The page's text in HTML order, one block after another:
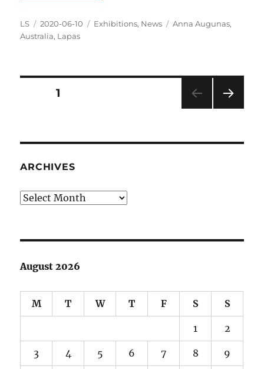
Author
LS
Posted
on
2020-06-10 Categories
Exhibitions, News Tags
Anna Augunas,
Australia, Lapas
Posts
PAGE1
ARCHIVES
Archives
August 2026
M T W T F S S
1 2
3 4 5 6 7 8 9